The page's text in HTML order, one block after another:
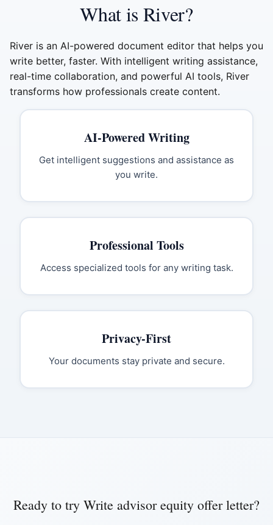
What is River?
River is an AI-powered document editor that helps you
write better, faster. With intelligent writing assistance,
real-time collaboration, and powerful AI tools, River
transforms how professionals create content.
AI-Powered Writing
Get intelligent suggestions and assistance as
you write.
Professional Tools
Access specialized tools for any writing task.
Privacy-First
Your documents stay private and secure.
Ready to try Write advisor equity offer letter?